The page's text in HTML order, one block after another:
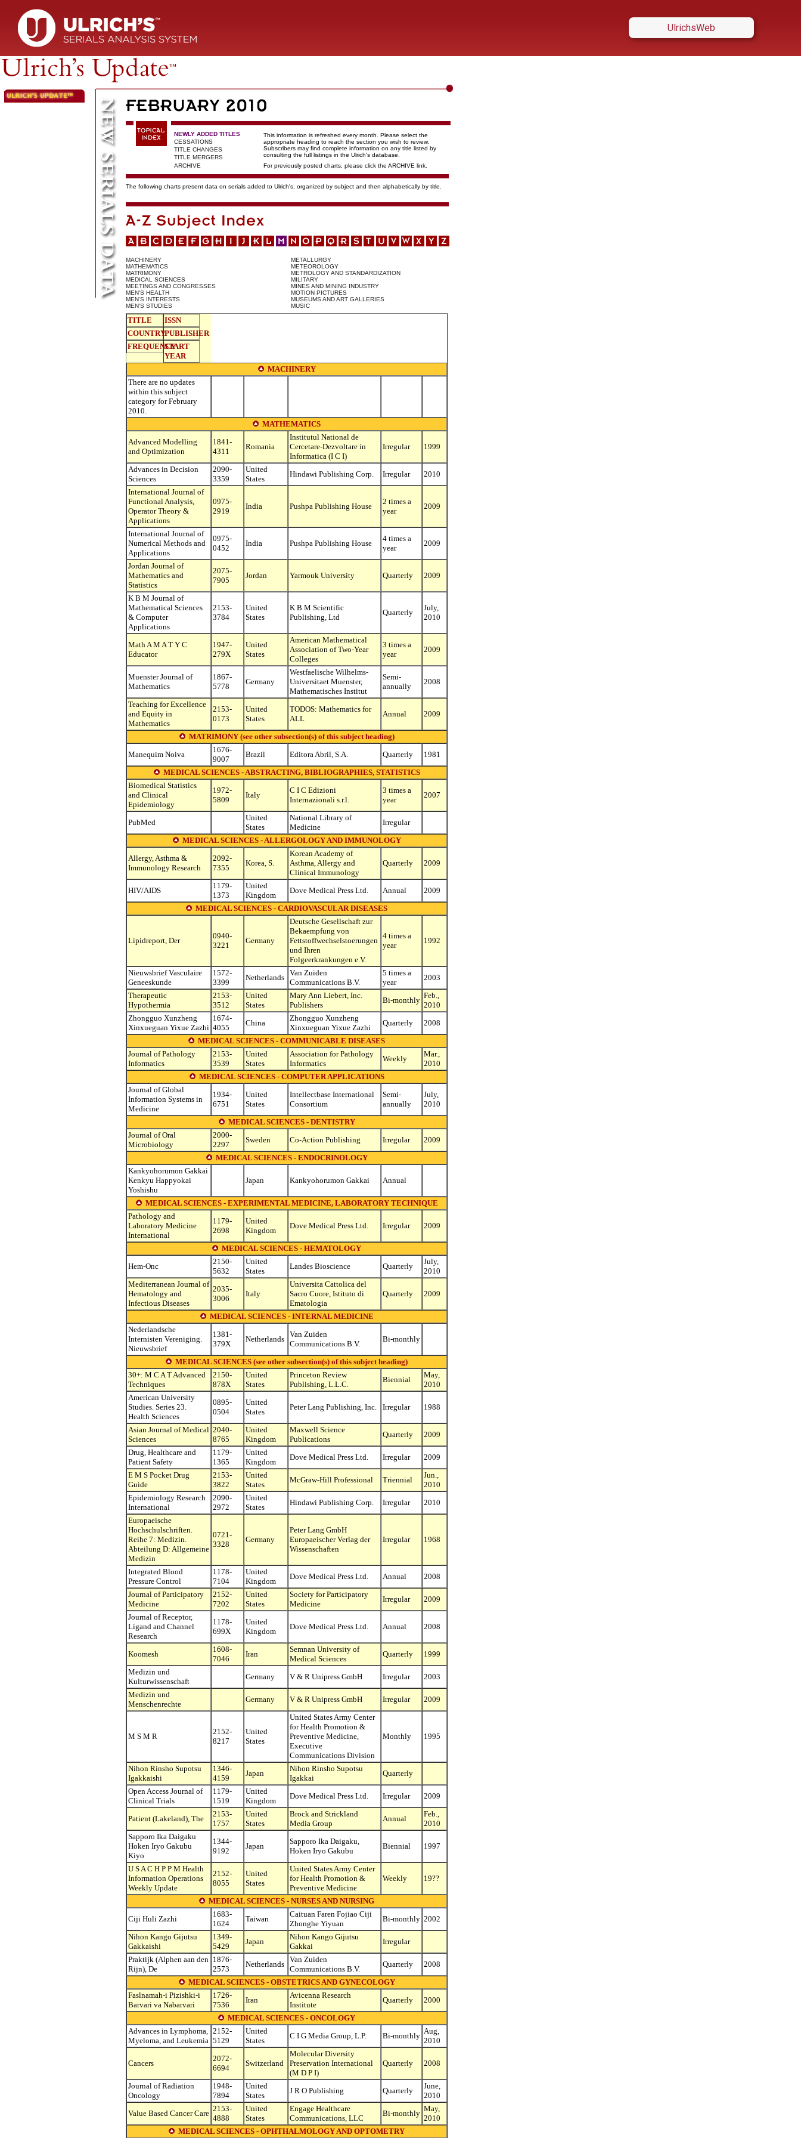
UlrichsWeb
NEWLY ADDED TITLES
This information is refreshed every month. Please select the
appropriate heading to reach the section you wish to review.
Subscribers may find complete information on any title listed by
consulting the full listings in the Ulrich's database.
CESSATIONS
TITLE CHANGES
TITLE MERGERS
ARCHIVE
For previously posted charts, please click the ARCHIVE link.
The following charts present data on serials added to Ulrich's, organized by subject and then alphabetically by title.
MACHINERY
MATHEMATICS
MATRIMONY
MEDICAL SCIENCES
MEETINGS AND CONGRESSES
MEN'S HEALTH
MEN'S INTERESTS
MEN'S STUDIES
METALLURGY
METEOROLOGY
METROLOGY AND STANDARDIZATION
MILITARY
MINES AND MINING INDUSTRY
MOTION PICTURES
MUSEUMS AND ART GALLERIES
MUSIC
TITLE
ISSN
COUNTRYPUBLISHER
FREQUENCYSTART
YEAR
MACHINERY
There are no updates
within this subject
category for February
2010.
MATHEMATICS
Advanced Modelling
and Optimization
1841-
4311
Romania
Institutul National de
Cercetare-Dezvoltare in
Informatica (I C I)
Irregular 1999
Advances in Decision
Sciences
2090-
3359
United
States
Hindawi Publishing Corp. Irregular
2010
International Journal of
Functional Analysis,
Operator Theory &
Applications
0975-
2919
India Pushpa Publishing House
2 times a
year
2009
International Journal of
Numerical Methods and
Applications
0975-
0452
India Pushpa Publishing House
4 times a
year
2009
Jordan Journal of
Mathematics and
Statistics
2075-
7905
Jordan Yarmouk University Quarterly 2009
K B M Journal of
Mathematical Sciences
& Computer
Applications
2153-
3784
United
States
K B M Scientific
Publishing, Ltd
Quarterly
July,
2010
Math A M A T Y C
Educator
1947-
279X
United
States
American Mathematical
Association of Two-Year
Colleges
3 times a
year
2009
Muenster Journal of
Mathematics
1867-
5778
Germany
Westfaelische Wilhelms-
Universitaet Muenster,
Mathematisches Institut
Semi-
annually
2008
Teaching for Excellence
and Equity in
Mathematics
2153-
0173
United
States
TODOS: Mathematics for
ALL
Annual 2009
MATRIMONY (see other subsection(s) of this subject heading)
Manequim Noiva
1676-
9007
Brazil Editora Abril, S.A. Quarterly
1981
MEDICAL SCIENCES - ABSTRACTING, BIBLIOGRAPHIES, STATISTICS
Biomedical Statistics
and Clinical
Epidemiology
1972-
5809
Italy
C I C Edizioni
Internazionali s.r.l.
3 times a
year
2007
PubMed
United
States
National Library of
Medicine
Irregular
MEDICAL SCIENCES - ALLERGOLOGY AND IMMUNOLOGY
Allergy, Asthma &
Immunology Research
2092-
7355
Korea, S.
Korean Academy of
Asthma, Allergy and
Clinical Immunology
Quarterly 2009
HIV/AIDS
1179-
1373
United
Kingdom
Dove Medical Press Ltd. Annual
2009
MEDICAL SCIENCES - CARDIOVASCULAR DISEASES
Lipidreport, Der
0940-
3221
Germany
Deutsche Gesellschaft zur
Bekaempfung von
Fettstoffwechselstoerungen
und Ihren
Folgeerkrankungen e.V.
4 times a
year
1992
Nieuwsbrief Vasculaire
Geneeskunde
1572-
3399
Netherlands
Van Zuiden
Communications B.V.
5 times a
year
2003
Therapeutic
Hypothermia
2153-
3512
United
States
Mary Ann Liebert, Inc.
Publishers
Bi-monthly
Feb.,
2010
Zhongguo Xunzheng
Xinxueguan Yixue Zazhi
1674-
4055
China
Zhongguo Xunzheng
Xinxueguan Yixue Zazhi
Quarterly
2008
MEDICAL SCIENCES - COMMUNICABLE DISEASES
Journal of Pathology
Informatics
2153-
3539
United
States
Association for Pathology
Informatics
Weekly
Mar.,
2010
MEDICAL SCIENCES - COMPUTER APPLICATIONS
Journal of Global
Information Systems in
Medicine
1934-
6751
United
States
Intellectbase International
Consortium
Semi-
annually
July,
2010
MEDICAL SCIENCES - DENTISTRY
Journal of Oral
Microbiology
2000-
2297
Sweden Co-Action Publishing Irregular
2009
MEDICAL SCIENCES - ENDOCRINOLOGY
Kankyohorumon Gakkai
Kenkyu Happyokai
Yoshishu
Japan Kankyohorumon Gakkai Annual
MEDICAL SCIENCES - EXPERIMENTAL MEDICINE, LABORATORY TECHNIQUE
Pathology and
Laboratory Medicine
International
1179-
2698
United
Kingdom
Dove Medical Press Ltd. Irregular 2009
MEDICAL SCIENCES - HEMATOLOGY
Hem-Onc
2150-
5632
United
States
Landes Bioscience Quarterly
July,
2010
Mediterranean Journal of
Hematology and
Infectious Diseases
2035-
3006
Italy
Universita Cattolica del
Sacro Cuore, Istituto di
Ematologia
Quarterly 2009
MEDICAL SCIENCES - INTERNAL MEDICINE
Nederlandsche
Internisten Vereniging.
Nieuwsbrief
1381-
379X
Netherlands
Van Zuiden
Communications B.V.
Bi-monthly
MEDICAL SCIENCES (see other subsection(s) of this subject heading)
30+: M C A T Advanced
Techniques
2150-
878X
United
States
Princeton Review
Publishing, L.L.C.
Biennial
May,
2010
American University
Studies. Series 23.
Health Sciences
0895-
0504
United
States
Peter Lang Publishing, Inc. Irregular 1988
Asian Journal of Medical
Sciences
2040-
8765
United
Kingdom
Maxwell Science
Publications
Quarterly
2009
Drug, Healthcare and
Patient Safety
1179-
1365
United
Kingdom
Dove Medical Press Ltd. Irregular
2009
E M S Pocket Drug
Guide
2153-
3822
United
States
McGraw-Hill Professional Triennial
Jun.,
2010
Epidemiology Research
International
2090-
2972
United
States
Hindawi Publishing Corp. Irregular
2010
Europaeische
Hochschulschriften.
Reihe 7: Medizin.
Abteilung D: Allgemeine
Medizin
0721-
3328
Germany
Peter Lang GmbH
Europaeischer Verlag der
Wissenschaften
Irregular 1968
Integrated Blood
Pressure Control
1178-
7104
United
Kingdom
Dove Medical Press Ltd. Annual
2008
Journal of Participatory
Medicine
2152-
7202
United
States
Society for Participatory
Medicine
Irregular
2009
Journal of Receptor,
Ligand and Channel
Research
1178-
699X
United
Kingdom
Dove Medical Press Ltd. Annual 2008
Koomesh
1608-
7046
Iran
Semnan University of
Medical Sciences
Quarterly
1999
Medizin und
Kulturwissenschaft
Germany V & R Unipress GmbH Irregular
2003
Medizin und
Menschenrechte
Germany V & R Unipress GmbH Irregular 2009
M S M R
2152-
8217
United
States
United States Army Center
for Health Promotion &
Preventive Medicine,
Executive
Communications Division
Monthly 1995
Nihon Rinsho Supotsu
Igakkaishi
1346-
4159
Japan
Nihon Rinsho Supotsu
Igakkai
Quarterly
Open Access Journal of
Clinical Trials
1179-
1519
United
Kingdom
Dove Medical Press Ltd. Irregular 2009
Patient (Lakeland), The
2153-
1757
United
States
Brock and Strickland
Media Group
Annual
Feb.,
2010
Sapporo Ika Daigaku
Hoken Iryo Gakubu
Kiyo
1344-
9192
Japan
Sapporo Ika Daigaku,
Hoken Iryo Gakubu
Biennial 1997
U S A C H P P M Health
Information Operations
Weekly Update
2152-
8055
United
States
United States Army Center
for Health Promotion &
Preventive Medicine
Weekly 19??
MEDICAL SCIENCES - NURSES AND NURSING
Ciji Huli Zazhi
1683-
1624
Taiwan
Caituan Faren Fojiao Ciji
Zhonghe Yiyuan
Bi-monthly 2002
Nihon Kango Gijutsu
Gakkaishi
1349-
5429
Japan
Nihon Kango Gijutsu
Gakkai
Irregular
Praktijk (Alphen aan den
Rijn), De
1876-
2573
Netherlands
Van Zuiden
Communications B.V.
Quarterly
2008
MEDICAL SCIENCES - OBSTETRICS AND GYNECOLOGY
Faslnamah-i Pizishki-i
Barvari va Nabarvari
1726-
7536
Iran
Avicenna Research
Institute
Quarterly
2000
MEDICAL SCIENCES - ONCOLOGY
Advances in Lymphoma,
Myeloma, and Leukemia
2152-
5129
United
States
C I G Media Group, L.P. Bi-monthly
Aug,
2010
Cancers
2072-
6694
Switzerland
Molecular Diversity
Preservation International
(M D P I)
Quarterly 2008
Journal of Radiation
Oncology
1948-
7894
United
States
J R O Publishing Quarterly
June,
2010
Value Based Cancer Care
2153-
4888
United
States
Engage Healthcare
Communications, LLC
Bi-monthly
May,
2010
MEDICAL SCIENCES - OPHTHALMOLOGY AND OPTOMETRY